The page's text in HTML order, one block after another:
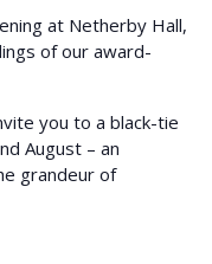
at Netherby Hall,
of our award-
you to a black-tie
August – an
grandeur of